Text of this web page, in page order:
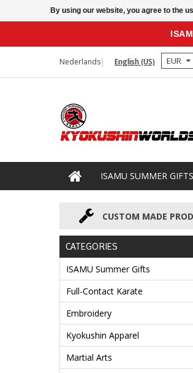
Nederlands English (US) EUR
ISAMU SUMMER GIFTS
CUSTOM MADE
CATEGORIES
ISAMU Summer Gifts
Full-Contact Karate
Embroidery
Kyokushin Apparel
Martial Arts
By using our website, you agree to the